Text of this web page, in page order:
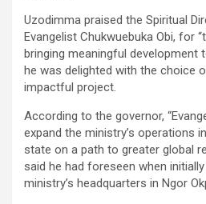
Uzodimma praised the Spiritual
Evangelist Chukwuebuka Obi, for
bringing meaningful development
he was delighted with the choice
impactful project.
According to the governor,
expand the ministry’s operations
state on a path to greater global
said he had foreseen when
ministry’s headquarters in Ngor